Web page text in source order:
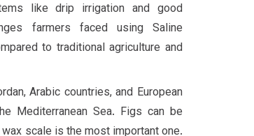
like drip irrigation and good
farmers faced using Saline
to traditional agriculture and
Arabic countries, and European
Mediterranean Sea. Figs can be
scale is the most important one.